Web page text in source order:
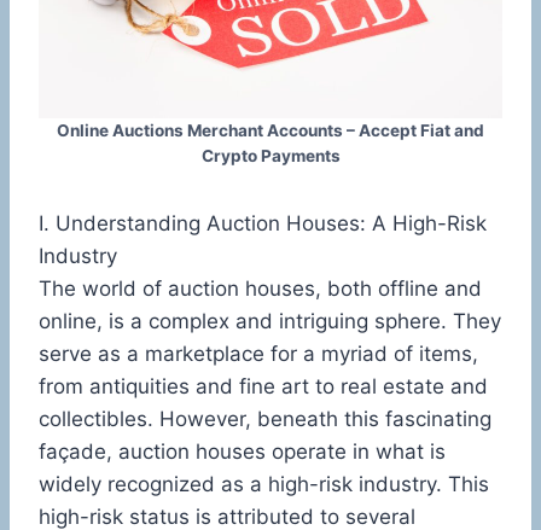
Online Auctions Merchant Accounts – Accept Fiat and
Crypto Payments
I. Understanding Auction Houses: A High-Risk
Industry
The world of auction houses, both offline and
online, is a complex and intriguing sphere. They
serve as a marketplace for a myriad of items,
from antiquities and fine art to real estate and
collectibles. However, beneath this fascinating
façade, auction houses operate in what is
widely recognized as a high-risk industry. This
high-risk status is attributed to several